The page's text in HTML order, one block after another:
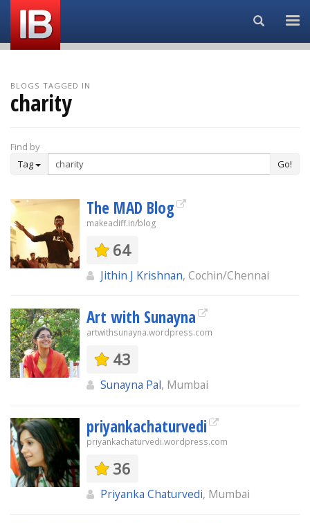
Search...
BLOGS TAGGED IN
charity
Find by
Tag
Go!
The MAD Blog
makeadiff.in/blog
64
Jithin J Krishnan, Cochin/Chennai
Art with Sunayna
artwithsunayna.wordpress.com
43
Sunayna Pal, Mumbai
priyankachaturvedi
priyankachaturvedi.wordpress.com
36
Priyanka Chaturvedi, Mumbai